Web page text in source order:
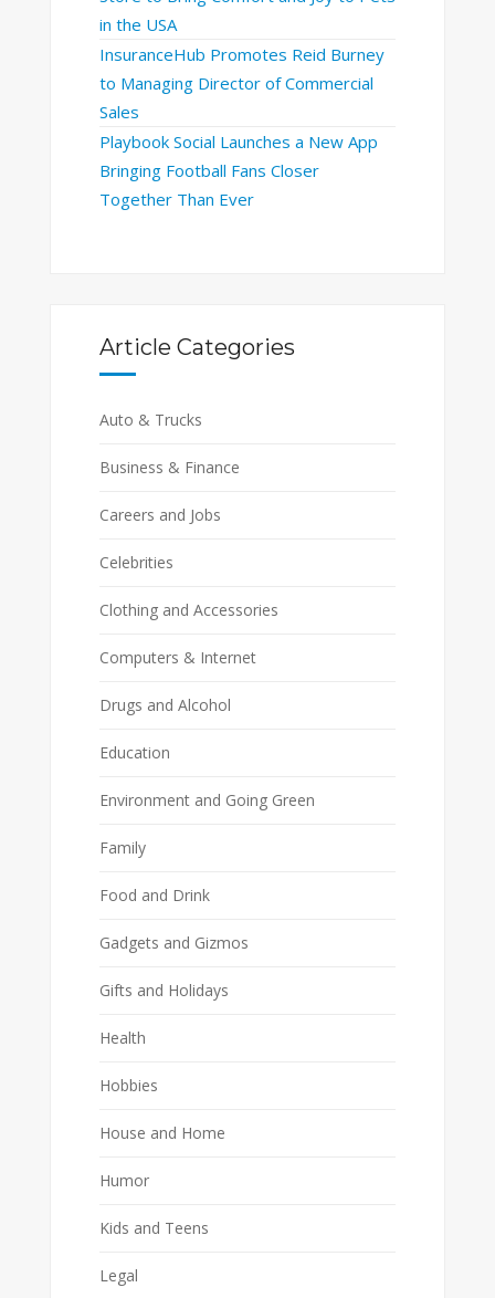
in the USA
InsuranceHub Promotes Reid Burney
to Managing Director of Commercial
Sales
Playbook Social Launches a New App
Bringing Football Fans Closer
Together Than Ever
Article Categories
Auto & Trucks
Business & Finance
Careers and Jobs
Celebrities
Clothing and Accessories
Computers & Internet
Drugs and Alcohol
Education
Environment and Going Green
Family
Food and Drink
Gadgets and Gizmos
Gifts and Holidays
Health
Hobbies
House and Home
Humor
Kids and Teens
Legal